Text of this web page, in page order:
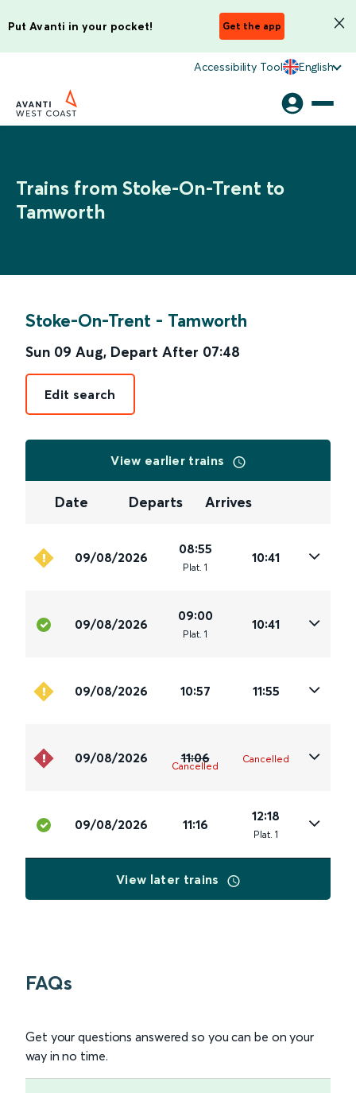
Put Avanti in your pocket! Get the app
Accessibility Tool English
Trains from Stoke-On-Trent to
Tamworth
Stoke-On-Trent - Tamworth
Sun 09 Aug, Depart After 07:48
Edit search
View earlier trains
Date Departs Arrives
09/08/2026
08:55
Plat. 1
10:41
09/08/2026
09:00
Plat. 1
10:41
09/08/2026 10:57 11:55
09/08/2026 11:06
Cancelled
Cancelled
09/08/2026 11:16
12:18
Plat. 1
View later trains
FAQs
Get your questions answered so you can be on your
way in no time.